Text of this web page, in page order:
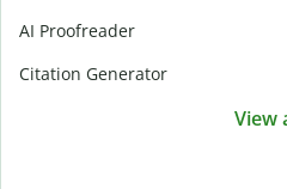
AI Proofreader
Citation Generator
View